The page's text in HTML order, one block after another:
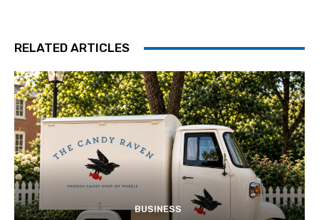
RELATED ARTICLES
BUSINESS